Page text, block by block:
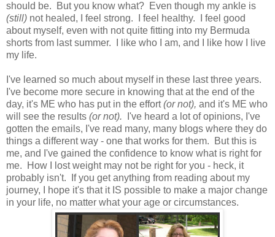
should be. But you know what? Even though my ankle is
(still) not healed, I feel strong. I feel healthy. I feel good
about myself, even with not quite fitting into my Bermuda
shorts from last summer. I like who I am, and I like how I live
my life.
I've learned so much about myself in these last three years.
I've become more secure in knowing that at the end of the
day, it's ME who has put in the effort(or not), and it's ME who
will see the results (or not). I've heard a lot of opinions, I've
gotten the emails, I've read many, many blogs where they do
things a different way - one that works for them. But this is
me, and I've gained the confidence to know what is right for
me. How I lost weight may not be right for you - heck, it
probably isn't. If you get anything from reading about my
journey, I hope it's that it IS possible to make a major change
in your life, no matter what your age or circumstances.